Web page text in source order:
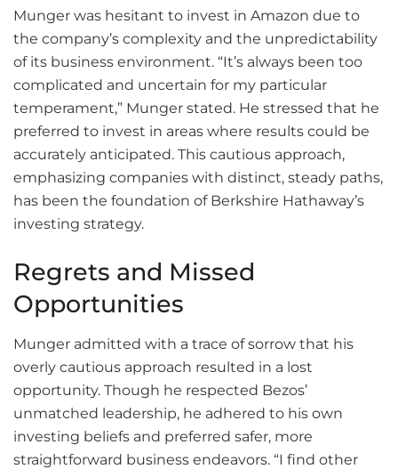
Munger was hesitant to invest in Amazon due to
the company’s complexity and the unpredictability
of its business environment. “It’s always been too
complicated and uncertain for my particular
temperament,” Munger stated. He stressed that he
preferred to invest in areas where results could be
accurately anticipated. This cautious approach,
emphasizing companies with distinct, steady paths,
has been the foundation of Berkshire Hathaway’s
investing strategy.
Regrets and Missed
Opportunities
Munger admitted with a trace of sorrow that his
overly cautious approach resulted in a lost
opportunity. Though he respected Bezos’
unmatched leadership, he adhered to his own
investing beliefs and preferred safer, more
straightforward business endeavors. “I find other